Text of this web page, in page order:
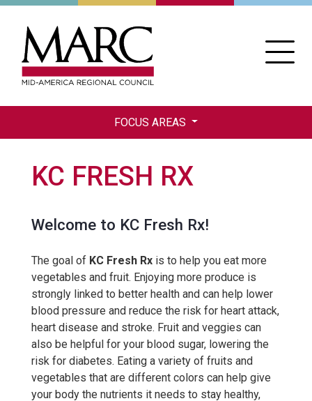
Skip
FOCUS AREAS
KC FRESH RX
Welcome to KC Fresh Rx!
The goal of KC Fresh Rx is to help you eat more
vegetables and fruit. Enjoying more produce is
strongly linked to better health and can help lower
blood pressure and reduce the risk for heart attack,
heart disease and stroke. Fruit and veggies can
also be helpful for your blood sugar, lowering the
risk for diabetes. Eating a variety of fruits and
vegetables that are different colors can help give
your body the nutrients it needs to stay healthy,